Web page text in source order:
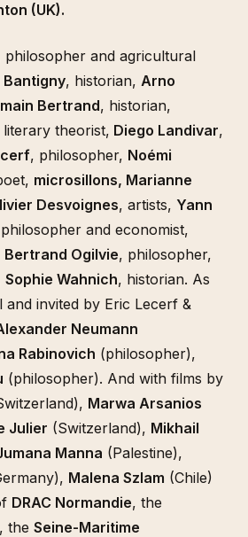
(UK).
philosopher and agricultural
Bantigny, historian, Arno
Bertrand, historian,
literary theorist, Diego Landivar,
, philosopher, Noémi
microsillons, Marianne
Desvoignes, artists, Yann
and economist,
Bertrand Ogilvie, philosopher,
Sophie Wahnich, historian. As
and invited by Eric Lecerf &
Neumann
Rabinovich (philosopher),
(philosopher). And with films by
Marwa Arsanios
Julier (Switzerland), Mikhail
Manna (Palestine),
Malena Szlam (Chile)
DRAC Normandie, the
, the Seine-Maritime